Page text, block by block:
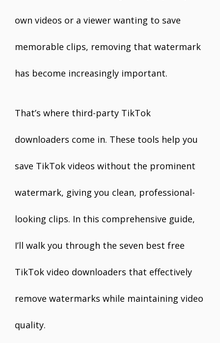
own videos or a viewer wanting to save
memorable clips, removing that watermark
has become increasingly important.
That’s where third-party TikTok
downloaders come in. These tools help you
save TikTok videos without the prominent
watermark, giving you clean, professional-
looking clips. In this comprehensive guide,
I’ll walk you through the seven best free
TikTok video downloaders that effectively
remove watermarks while maintaining video
quality.